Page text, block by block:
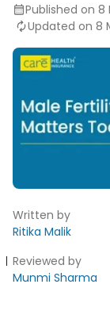
Published on 8
Updated on 8
Written by
Ritika Malik
Reviewed by
Munmi Sharma